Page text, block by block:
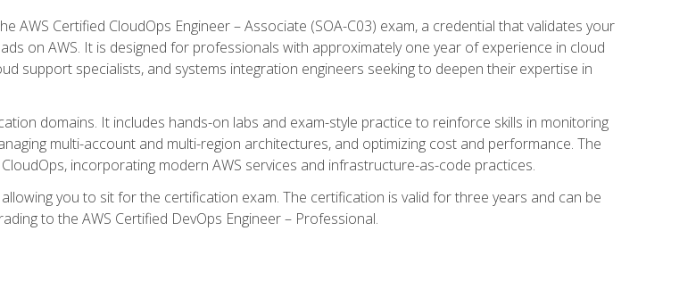
AWS Certified CloudOps Engineer – Associate (SOA-C03) exam, a credential that validates your
on AWS. It is designed for professionals with approximately one year of experience in cloud
support specialists, and systems integration engineers seeking to deepen their expertise in
domains. It includes hands-on labs and exam-style practice to reinforce skills in monitoring
multi-account and multi-region architectures, and optimizing cost and performance. The
incorporating modern AWS services and infrastructure-as-code practices.
you to sit for the certification exam. The certification is valid for three years and can be
to the AWS Certified DevOps Engineer – Professional.